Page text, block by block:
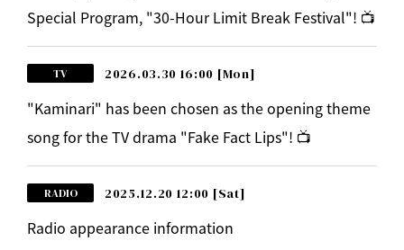
Special Program, "30-Hour Limit Break Festival"! 📺
TV 2026.03.30 16:00 [Mon]
"Kaminari" has been chosen as the opening theme
song for the TV drama "Fake Fact Lips"! 📺
RADIO 2025.12.20 12:00 [Sat]
Radio appearance information